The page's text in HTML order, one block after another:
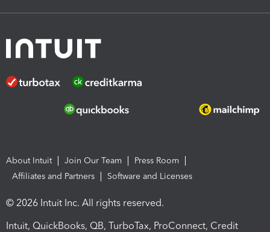
About Intuit Join Our Team
Press Room
Affiliates and Partners
Software and Licenses
© 2026 Intuit Inc. All rights reserved.
Intuit, QuickBooks, QB, TurboTax, ProConnect, Credit